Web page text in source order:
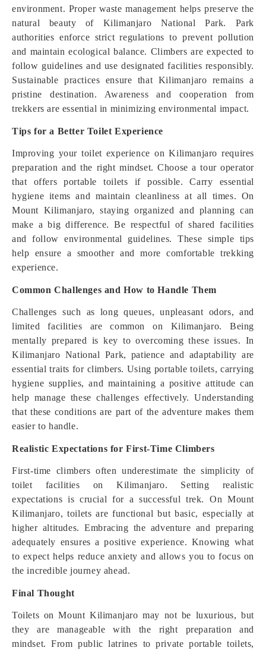
environment. Proper waste management helps preserve the
natural beauty of Kilimanjaro National Park. Park
authorities enforce strict regulations to prevent pollution
and maintain ecological balance. Climbers are expected to
follow guidelines and use designated facilities responsibly.
Sustainable practices ensure that Kilimanjaro remains a
pristine destination. Awareness and cooperation from
trekkers are essential in minimizing environmental impact.
Tips for a Better Toilet Experience
Improving your toilet experience on Kilimanjaro requires
preparation and the right mindset. Choose a tour operator
that offers portable toilets if possible. Carry essential
hygiene items and maintain cleanliness at all times. On
Mount Kilimanjaro, staying organized and planning can
make a big difference. Be respectful of shared facilities
and follow environmental guidelines. These simple tips
help ensure a smoother and more comfortable trekking
experience.
Common Challenges and How to Handle Them
Challenges such as long queues, unpleasant odors, and
limited facilities are common on Kilimanjaro. Being
mentally prepared is key to overcoming these issues. In
Kilimanjaro National Park, patience and adaptability are
essential traits for climbers. Using portable toilets, carrying
hygiene supplies, and maintaining a positive attitude can
help manage these challenges effectively. Understanding
that these conditions are part of the adventure makes them
easier to handle.
Realistic Expectations for First-Time Climbers
First-time climbers often underestimate the simplicity of
toilet facilities on Kilimanjaro. Setting realistic
expectations is crucial for a successful trek. On Mount
Kilimanjaro, toilets are functional but basic, especially at
higher altitudes. Embracing the adventure and preparing
adequately ensures a positive experience. Knowing what
to expect helps reduce anxiety and allows you to focus on
the incredible journey ahead.
Final Thought
Toilets on Mount Kilimanjaro may not be luxurious, but
they are manageable with the right preparation and
mindset. From public latrines to private portable toilets,